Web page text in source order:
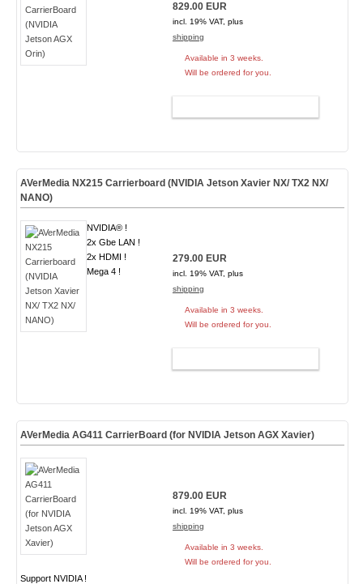
829.00 EUR
incl. 19% VAT, plus
shipping
Available in 3 weeks.
Will be ordered for you.
AVerMedia NX215 Carrierboard (NVIDIA Jetson Xavier NX/ TX2 NX/
NANO)
NVIDIA® !
2x Gbe LAN !
2x HDMI !
Mega 4 !
279.00 EUR
incl. 19% VAT, plus
shipping
Available in 3 weeks.
Will be ordered for you.
AVerMedia AG411 CarrierBoard (for NVIDIA Jetson AGX Xavier)
Support NVIDIA !
879.00 EUR
incl. 19% VAT, plus
shipping
Available in 3 weeks.
Will be ordered for you.